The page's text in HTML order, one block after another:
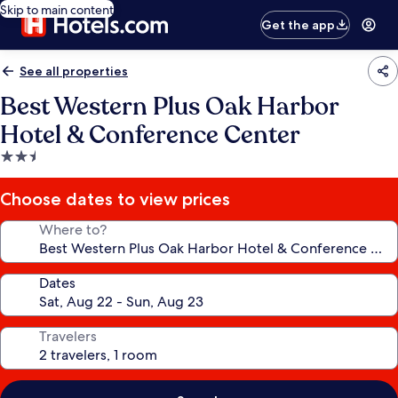
Skip to main content
Get the app
See all properties
Best Western Plus Oak Harbor
Hotel & Conference Center
2.5
star
property
Choose dates to view prices
Where to?
Dates
Travelers